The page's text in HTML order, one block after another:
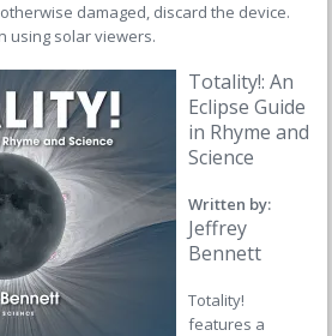
damaged, discard the device.
using solar viewers.
Totality!: An
Eclipse Guide
in Rhyme and
Science
Written by:
Jeffrey
Bennett
Totality!
features a